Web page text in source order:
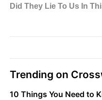
Trending on
10 Things You Need to